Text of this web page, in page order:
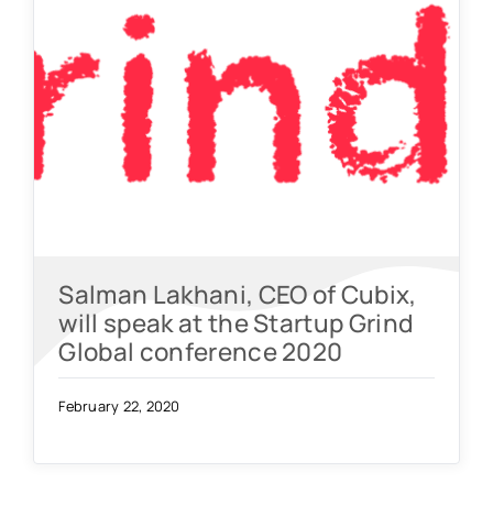
Salman Lakhani, CEO of Cubix,
will speak at the Startup Grind
Global conference 2020
February 22, 2020